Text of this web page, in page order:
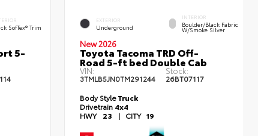
SofTex® Trim
5-
EXTERIOR
Underground
INTERIOR
Boulder/Black Fabric
W/Smoke Silver
New 2026
Toyota Tacoma TRD Off-
Road 5-ft bed Double Cab
VIN:
3TMLB5JN0TM291244
Stock:
26BT07117
Body StyleTruck
Drivetrain 4x4
HWY 23 | CITY 19